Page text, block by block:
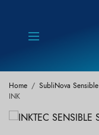
Home / SubliNova Sensible
INK